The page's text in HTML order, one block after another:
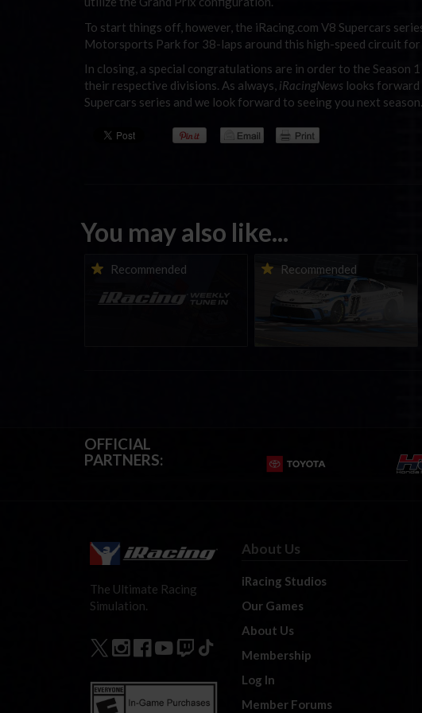
To start things off, however, the iRacing.com V8 Supercars
Motorsports Park for 38-laps around this high-speed circuit for
In closing, a special congratulations are in order to the Season
their respective divisions. As always, iRacingNews looks
Supercars series and we look forward to seeing you next season.
You may also like...
Recommended
iRacing Weekly Tune-in |
eSports & Community
Events | August 6th to
August 12th, 2026
Recommended
Vicente Salas returns to
eNASCAR Coca-Cola iRacing
Championship Series
winner’s circle at Richmond
OFFICIAL
PARTNERS:
The Ultimate Racing
Simulation.
About Us
iRacing Studios
Our Games
About Us
Membership
Log In
Member Forums